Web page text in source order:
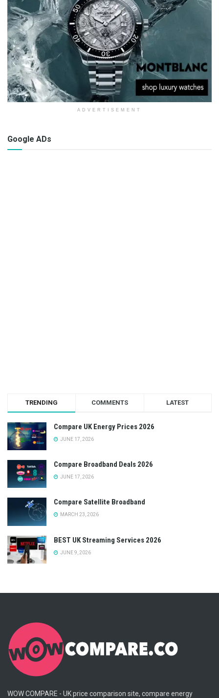
ADVERTISEMENT
Google ADs
TRENDING COMMENTS LATEST
Compare UK Energy Prices 2026
JUNE 17, 2026
Compare Broadband Deals 2026
JUNE 17, 2026
Compare Satellite Broadband
MARCH 23, 2026
BEST UK Streaming Services 2026
JUNE 9, 2026
WOW COMPARE - UK price comparison site, compare energy